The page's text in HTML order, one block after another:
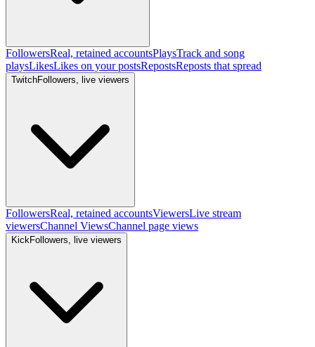
FollowersReal, retained accountsPlaysTrack and song
playsLikesLikes on your postsRepostsReposts that spread
TwitchFollowers, live viewers
FollowersReal, retained accountsViewersLive stream
viewersChannel ViewsChannel page views
KickFollowers, live viewers